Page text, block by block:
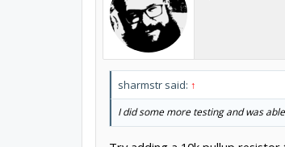
sharmstr said: ↑
I did some more testing and was